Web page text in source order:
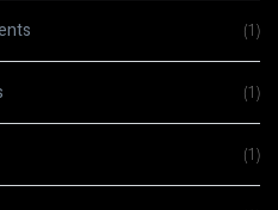
(1)
(1)
(1)